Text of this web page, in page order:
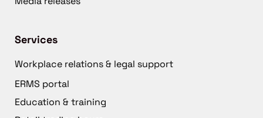
Services
Workplace relations & legal support
ERMS portal
Education & training